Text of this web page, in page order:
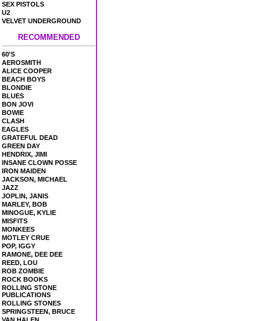
SEX PISTOLS
U2
VELVET UNDERGROUND
RECOMMENDED
60'S
AEROSMITH
ALICE COOPER
BEACH BOYS
BLONDIE
BLUES
BON JOVI
BOWIE
CLASH
EAGLES
GRATEFUL DEAD
GREEN DAY
HENDRIX, JIMI
INSANE CLOWN POSSE
IRON MAIDEN
JACKSON, MICHAEL
JAZZ
JOPLIN, JANIS
MARLEY, BOB
MINOGUE, KYLIE
MISFITS
MONKEES
MOTLEY CRUE
POP, IGGY
RAMONE, DEE DEE
REED, LOU
ROB ZOMBIE
ROCK BOOKS
ROLLING STONE
PUBLICATIONS
ROLLING STONES
SPRINGSTEEN, BRUCE